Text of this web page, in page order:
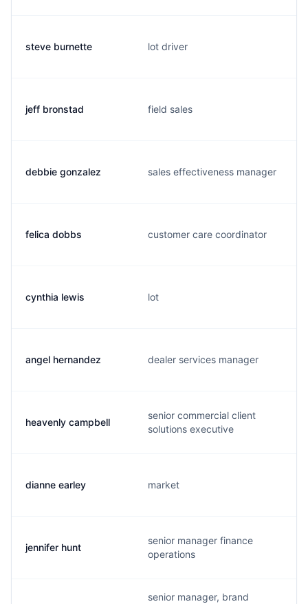
steve burnette lot driver
jeff bronstad field sales
debbie gonzalez sales effectiveness manager
felica dobbs customer care coordinator
cynthia lewis lot
angel hernandez dealer services manager
heavenly campbell
senior commercial client
solutions executive
dianne earley market
jennifer hunt
senior manager finance
operations
senior manager, brand